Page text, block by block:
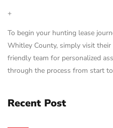
+
To begin your hunting lease
Whitley County, simply visit
friendly team for personalized
through the process from start
Recent Post